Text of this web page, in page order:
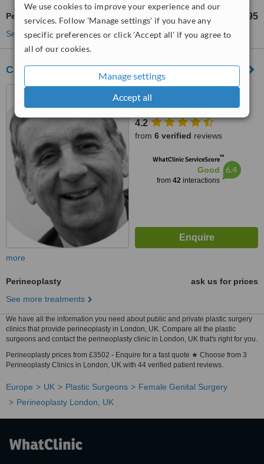
We use cookies to improve your experience and our
services. Follow 'Manage settings' if you have any
specific preferences or click 'Accept all' if you agree to
all of our cookies.
Manage settings
Accept all
Perineoplasty £3495
See more treatments
Cadogan Clinic
120 Sloane Street, London,
SW1X 9BW
4.2
from 6 verified reviews
WhatClinic ServiceScore™
Good
from 42interactions
6.4
more
Perineoplasty
ask us for prices
See more treatments
We have all the information you need about public and private plastic surgery
clinics that provide perineoplasty in London, UK. Compare all the plastic
surgeons and contact the perineoplasty clinic in London, UK that's right for you.
Perineoplasty prices from £3502 - Enquire for a fast quote ★ Choose from 3
Perineoplasty Clinics in London, UK with 44 verified patient reviews.
Europe UK Plastic Surgeons
Female Genital Surgery
Perineoplasty London, UK